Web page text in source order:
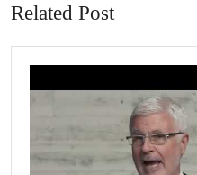
Related Post